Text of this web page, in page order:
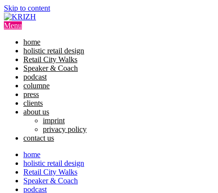
Skip to content
Menu
home
holistic retail design
Retail City Walks
Speaker & Coach
podcast
columne
press
clients
about us
imprint
privacy policy
contact us
home
holistic retail design
Retail City Walks
Speaker & Coach
podcast